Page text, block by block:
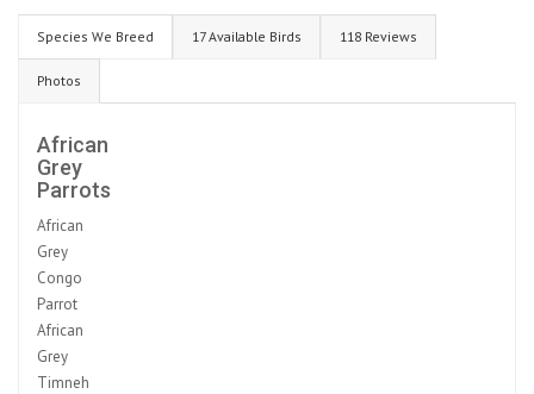
Species We Breed 17 Available Birds 118 Reviews
Photos
African
Grey
Parrots
African
Grey
Congo
Parrot
African
Grey
Timneh